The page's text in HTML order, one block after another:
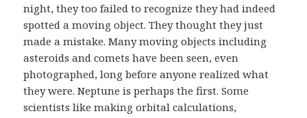
night, they too failed to recognize they had indeed
spotted a moving object. They thought they just
made a mistake. Many moving objects including
asteroids and comets have been seen, even
photographed, long before anyone realized what
they were. Neptune is perhaps the first. Some
scientists like making orbital calculations,